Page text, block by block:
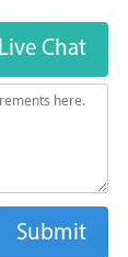
Live Chat